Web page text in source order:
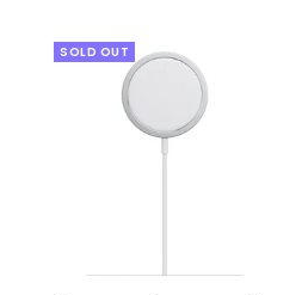
SOLD OUT